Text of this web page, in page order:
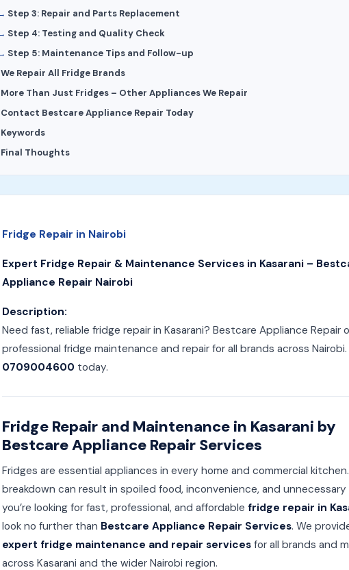
Step 3: Repair and Parts Replacement
Step 4: Testing and Quality Check
Step 5: Maintenance Tips and Follow-up
We Repair All Fridge Brands
More Than Just Fridges – Other Appliances We Repair
Contact Bestcare Appliance Repair Today
Keywords
Final Thoughts
Fridge Repair in Nairobi
Expert Fridge Repair & Maintenance Services in Kasarani –
Appliance Repair Nairobi
Description:
Need fast, reliable fridge repair in Kasarani? Bestcare Appliance Repair
professional fridge maintenance and repair for all brands across Nairobi.
0709004600 today.
Fridge Repair and Maintenance in Kasarani by
Bestcare Appliance Repair Services
Fridges are essential appliances in every home and commercial
breakdown can result in spoiled food, inconvenience, and
you’re looking for fast, professional, and affordable fridge repair in
look no further than Bestcare Appliance Repair Services. We
expert fridge maintenance and repair services for all brands and
across Kasarani and the wider Nairobi region.